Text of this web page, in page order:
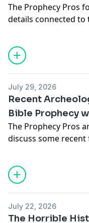
The Prophecy Pros
details connected
*LATEST BOOK
PROS**
Hampson
The Non-Prophet's
The End of the
— Jeff Kinley
The Non-Prophet's
The Prophecy Pros'
Questions About the
For more resources,
July 29, 2026
Recent
Bible Prophecy
The Prophecy Pros
discuss some
ORDER: The
Biblical Archaeology:
WorldoftheBIble.com
*LATEST BOOK
July 22, 2026
The Horrible